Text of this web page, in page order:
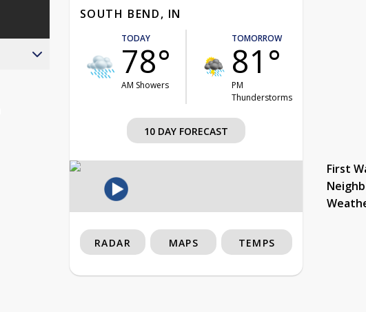
SOUTH BEND, IN
TODAY
78°
AM Showers
TOMORROW
81°
PM
Thunderstorms
10 DAY FORECAST
First
RADAR MAPS TEMPS